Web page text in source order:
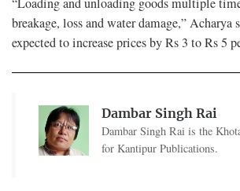
breakage, loss and water damage,” Acharya
expected to increase prices by Rs 3 to Rs 5
Dambar Singh Rai
Dambar Singh Rai is the
for Kantipur Publications.